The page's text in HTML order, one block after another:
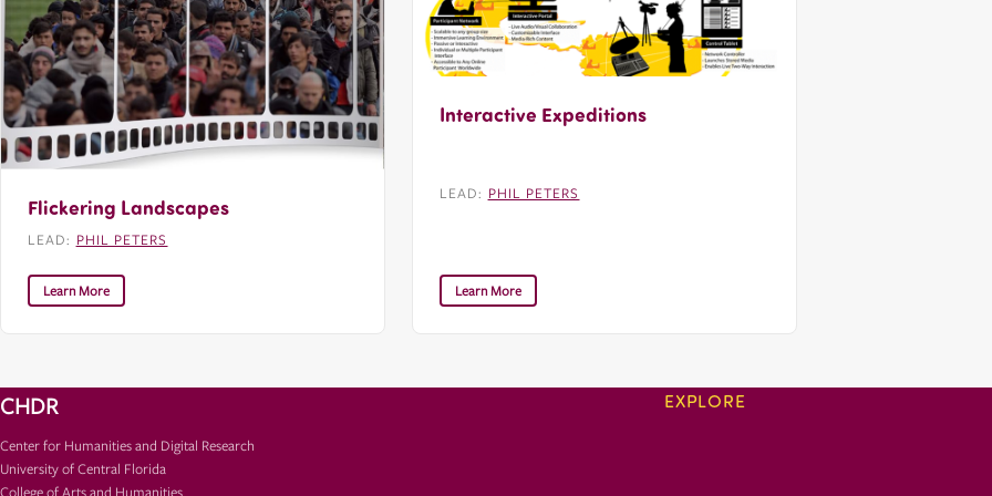
Flickering Landscapes
LEAD: PHIL PETERS
Learn More
Interactive Expeditions
LEAD: PHIL PETERS
Learn More
CHDR
Center for Humanities and Digital Research
University of Central Florida
College of Arts and Humanities
EXPLORE